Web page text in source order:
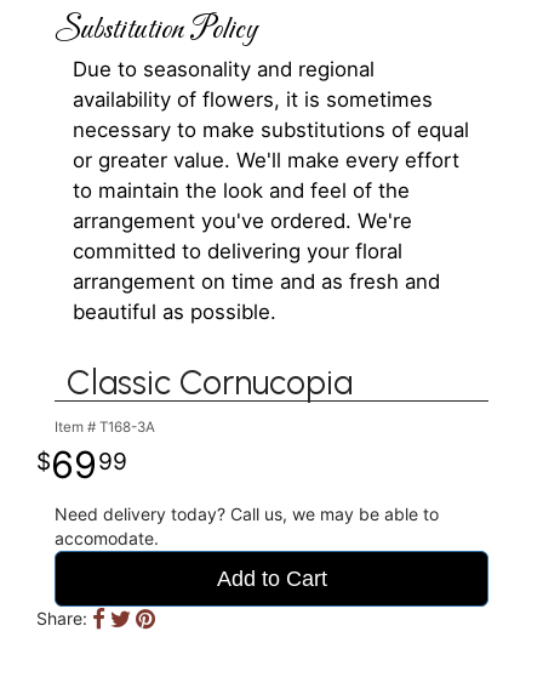
Substitution Policy
Due to seasonality and regional
availability of flowers, it is sometimes
necessary to make substitutions of equal
or greater value. We'll make every effort
to maintain the look and feel of the
arrangement you've ordered. We're
committed to delivering your floral
arrangement on time and as fresh and
beautiful as possible.
Classic Cornucopia
Item # T168-3A
6999
Need delivery today? Call us, we may be able to
accomodate.
Add to Cart
Share: